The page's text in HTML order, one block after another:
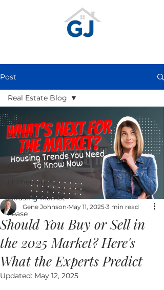
Post
Real Estate Blog
Buying
Selling
Communities
Homeowners
Housing Market
Lease
Real Estate Blog
Should You Buy or Sell in
the 2025 Market? Here's
What the Experts Predict
Gene Johnson May 11, 2025 3 min read
Updated: May 12, 2025